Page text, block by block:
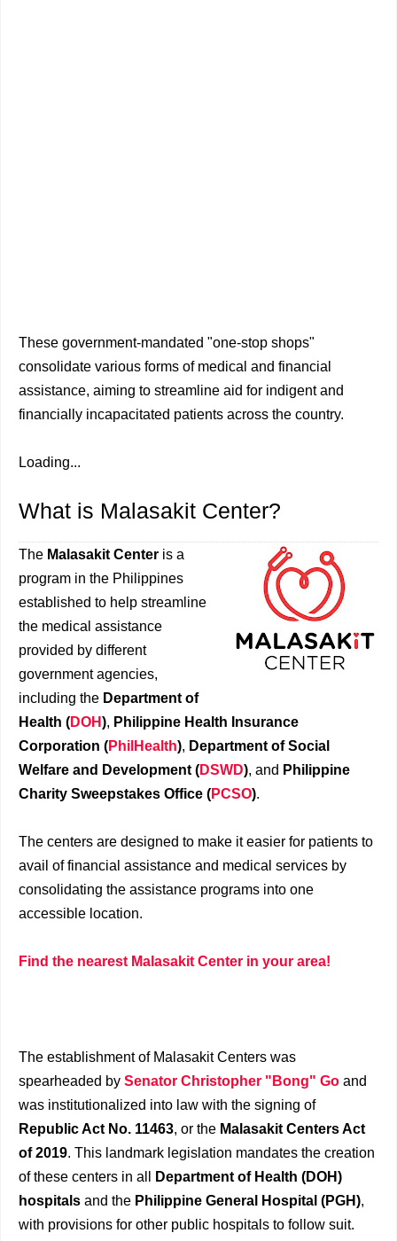
These government-mandated "one-stop shops"
consolidate various forms of medical and financial
assistance, aiming to streamline aid for indigent and
financially incapacitated patients across the country.
Loading...
What is Malasakit Center?
The Malasakit Center is a
program in the Philippines
established to help streamline
the medical assistance
provided by different
government agencies,
including the Department of
Health (DOH), Philippine Health Insurance
Corporation (PhilHealth), Department of Social
Welfare and Development (DSWD), and Philippine
Charity Sweepstakes Office (PCSO).
The centers are designed to make it easier for patients to
avail of financial assistance and medical services by
consolidating the assistance programs into one
accessible location.
Find the nearest Malasakit Center in your area!
The establishment of Malasakit Centers was
spearheaded by Senator Christopher "Bong" Go and
was institutionalized into law with the signing of
Republic Act No. 11463, or the Malasakit Centers Act
of 2019. This landmark legislation mandates the creation
of these centers in all
Department of Health (DOH)
hospitals and the Philippine General Hospital (PGH),
with provisions for other public hospitals to follow suit.